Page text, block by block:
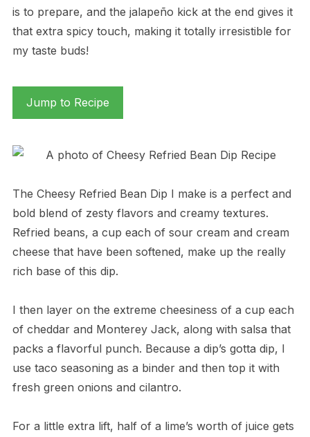
is to prepare, and the jalapeño kick at the end gives it
that extra spicy touch, making it totally irresistible for
my taste buds!
Jump to Recipe
The Cheesy Refried Bean Dip I make is a perfect and
bold blend of zesty flavors and creamy textures.
Refried beans, a cup each of sour cream and cream
cheese that have been softened, make up the really
rich base of this dip.
I then layer on the extreme cheesiness of a cup each
of cheddar and Monterey Jack, along with salsa that
packs a flavorful punch. Because a dip’s gotta dip, I
use taco seasoning as a binder and then top it with
fresh green onions and cilantro.
For a little extra lift, half of a lime’s worth of juice gets